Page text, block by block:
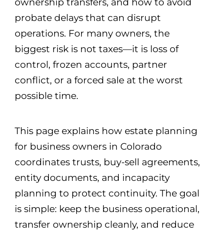
probate delays that can disrupt
operations. For many owners, the
biggest risk is not taxes—it is loss of
control, frozen accounts, partner
conflict, or a forced sale at the worst
possible time.
This page explains how estate planning
for business owners in Colorado
coordinates trusts, buy-sell agreements,
entity documents, and incapacity
planning to protect continuity. The goal
is simple: keep the business operational,
transfer ownership cleanly, and reduce